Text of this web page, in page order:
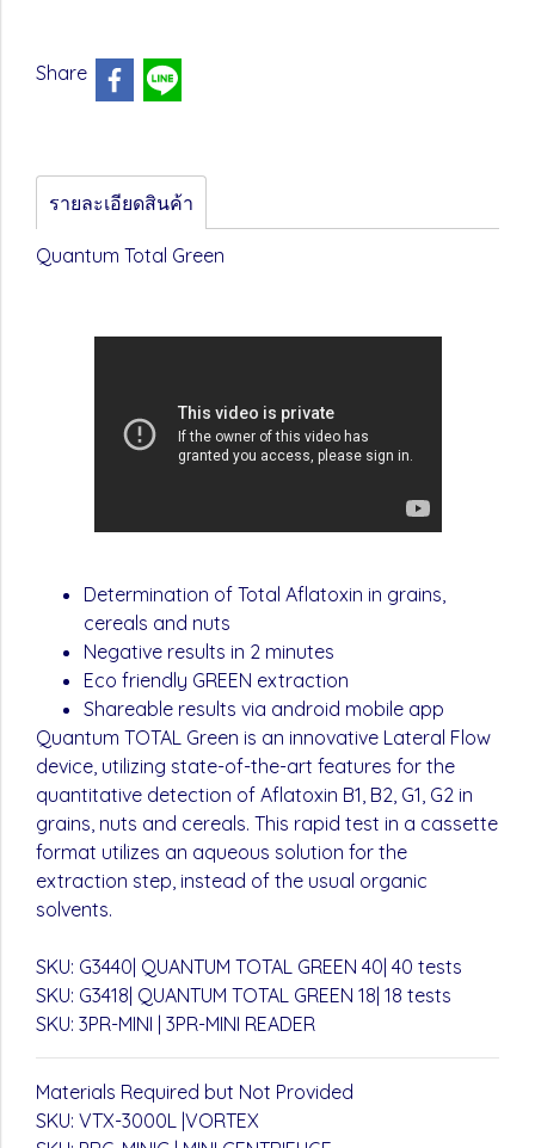
Share
รายละเอียดสินค้า
Quantum Total Green
Determination of Total Aflatoxin in grains,
cereals and nuts
Negative results in 2 minutes
Eco friendly GREEN extraction
Shareable results via android mobile app
Quantum TOTAL Green is an innovative Lateral Flow
device, utilizing state-of-the-art features for the
quantitative detection of Aflatoxin B1, B2, G1, G2 in
grains, nuts and cereals. This rapid test in a cassette
format utilizes an aqueous solution for the
extraction step, instead of the usual organic
solvents.
SKU: G3440| QUANTUM TOTAL GREEN 40| 40 tests
SKU: G3418| QUANTUM TOTAL GREEN 18| 18 tests
SKU: 3PR-MINI | 3PR-MINI READER
Materials Required but Not Provided
SKU: VTX-3000L |VORTEX